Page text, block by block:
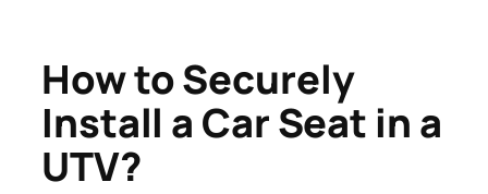
How to Securely
Install a Car Seat in a
UTV?